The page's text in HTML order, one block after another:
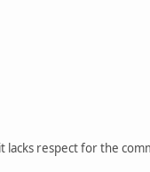
respect for the